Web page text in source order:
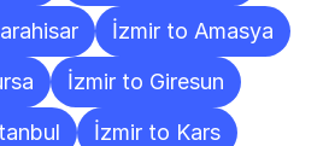
İzmir to Amasya
İzmir to Giresun
İzmir to Kars